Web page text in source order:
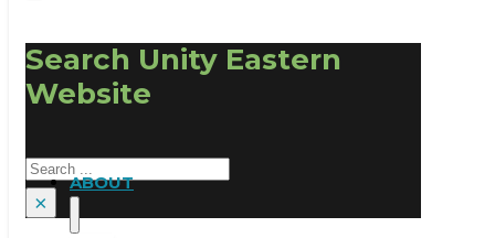
Search Unity Eastern
Website
Search
×
ABOUT